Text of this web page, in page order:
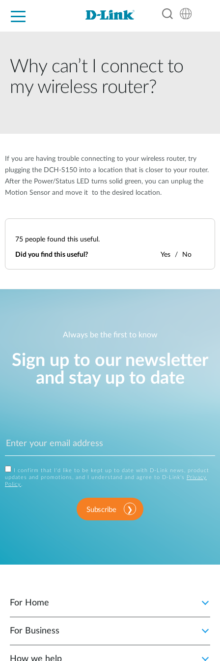
Why can’t I connect to
my wireless router?
If you are having trouble connecting to your wireless router, try
plugging the DCH-S150 into a location that is closer to your router.
After the Power/Status LED turns solid green, you can unplug the
Motion Sensor and move it to the desired location.
75 people found this useful.
Did you find this useful? Yes No
Always be the first to know
Sign up to our newsletter
and stay up to date
I confirm that I'd like to be kept up to date with D-Link news, product
updates and promotions, and I understand and agree to D-Link's
Privacy
Policy .
Subscribe
For Home
For Business
How we help